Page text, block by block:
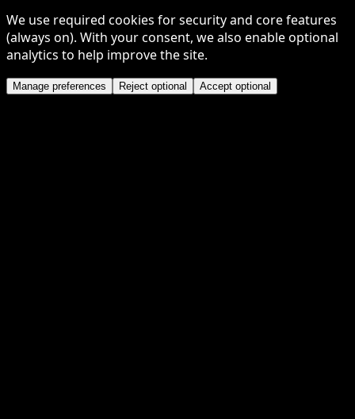
We use required cookies for security and core features
(always on). With your consent, we also enable optional
analytics to help improve the site.
Manage preferences Reject optional Accept optional